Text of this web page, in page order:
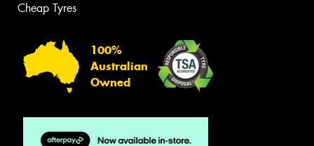
Cheap Tyres
100%
Australian
Owned